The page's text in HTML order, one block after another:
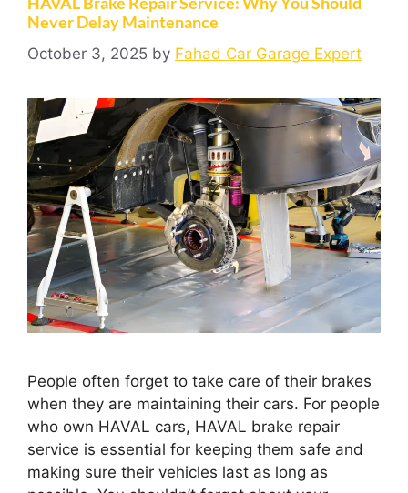
Never Delay Maintenance
October 3, 2025 by Fahad Car Garage Expert
People often forget to take care of their brakes
when they are maintaining their cars. For people
who own HAVAL cars, HAVAL brake repair
service is essential for keeping them safe and
making sure their vehicles last as long as